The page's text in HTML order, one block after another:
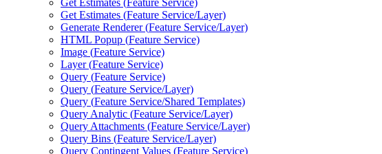
Get Estimates (Feature Service)
Get Estimates (Feature Service/Layer)
Generate Renderer (Feature Service/Layer)
HTML Popup (Feature Service)
Image (Feature Service)
Layer (Feature Service)
Query (Feature Service)
Query (Feature Service/Layer)
Query (Feature Service/Shared Templates)
Query Analytic (Feature Service/Layer)
Query Attachments (Feature Service/Layer)
Query Bins (Feature Service/Layer)
Query Contingent Values (Feature Service)